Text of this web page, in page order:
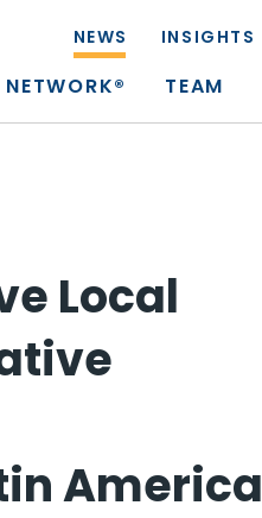
NEWS INSIGHTS
TEAM
Local
America